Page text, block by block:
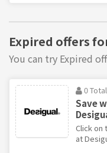
Expired offers
You can try Expired
0
Save
Click on
at